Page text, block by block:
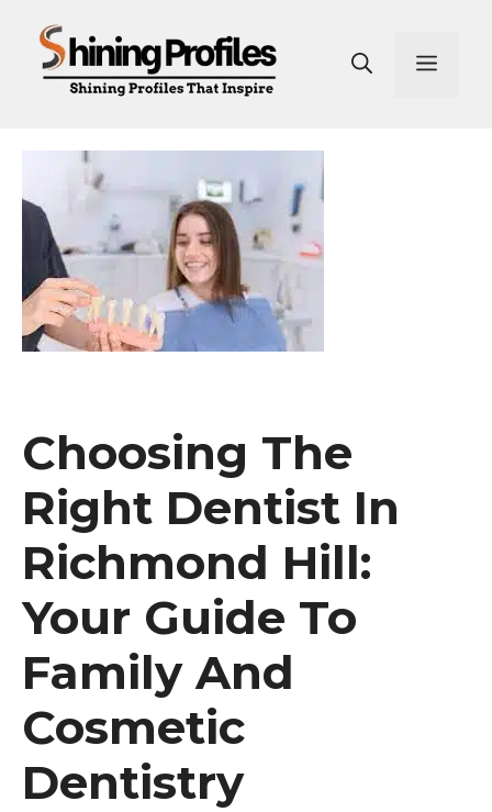
content
Choosing The
Right Dentist In
Richmond Hill:
Your Guide To
Family And
Cosmetic
Dentistry